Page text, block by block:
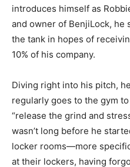
introduces himself as
and owner of BenjiLock, he
the tank in hopes of
10% of his company.
Diving right into his pitch,
regularly goes to the gym
“release the grind and
wasn’t long before he
locker rooms—more
at their lockers, having